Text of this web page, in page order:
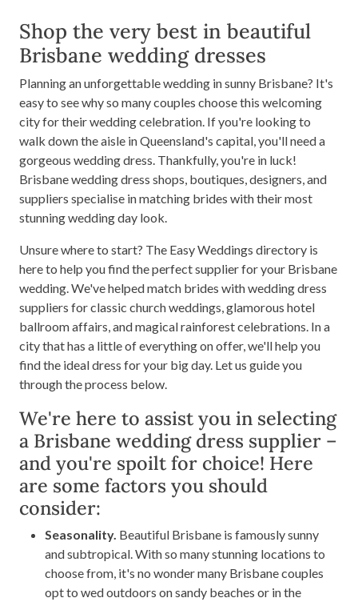
Shop the very best in beautiful
Brisbane wedding dresses
Planning an unforgettable wedding in sunny Brisbane? It's
easy to see why so many couples choose this welcoming
city for their wedding celebration. If you're looking to
walk down the aisle in Queensland's capital, you'll need a
gorgeous wedding dress. Thankfully, you're in luck!
Brisbane wedding dress shops, boutiques, designers, and
suppliers specialise in matching brides with their most
stunning wedding day look.
Unsure where to start? The Easy Weddings directory is
here to help you find the perfect supplier for your Brisbane
wedding. We've helped match brides with wedding dress
suppliers for classic church weddings, glamorous hotel
ballroom affairs, and magical rainforest celebrations. In a
city that has a little of everything on offer, we'll help you
find the ideal dress for your big day. Let us guide you
through the process below.
We're here to assist you in selecting
a Brisbane wedding dress supplier –
and you're spoilt for choice! Here
are some factors you should
consider:
Seasonality. Beautiful Brisbane is famously sunny
and subtropical. With so many stunning locations to
choose from, it's no wonder many Brisbane couples
opt to wed outdoors on sandy beaches or in the